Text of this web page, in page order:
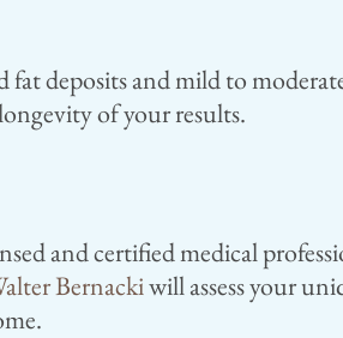
deposits and mild to
of your results.
and certified medical
Bernackiwill assess your